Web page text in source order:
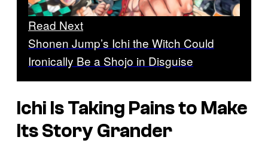
Read Next
Shonen Jump’s Ichi the Witch Could
Ironically Be a Shojo in Disguise
Ichi Is Taking Pains to Make
Its Story Grander